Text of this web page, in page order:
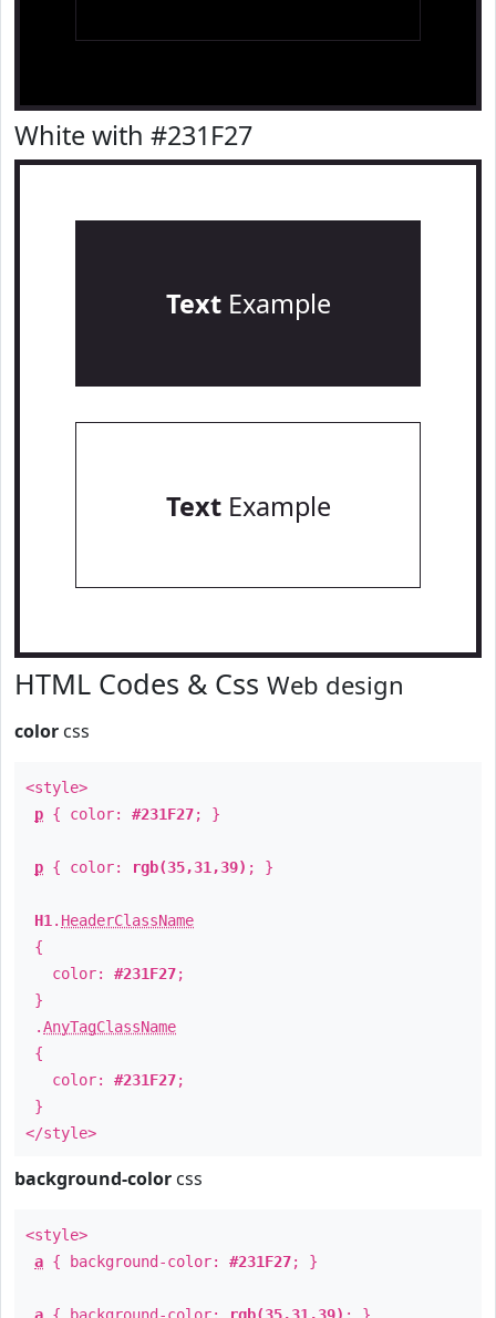
White with #231F27
TextExample
TextExample
HTML Codes & Css Web design
color css
<style>
p { color: #231F27; }
p { color: rgb(35,31,39) ; }
H1 . HeaderClassName
{
color: #231F27;
}
.AnyTagClassName
{
color: #231F27;
}
</style>
background-color css
<style>
a { background-color: #231F27; }